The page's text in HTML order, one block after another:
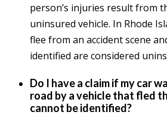
person’s injuries result from
uninsured vehicle. In Rhode
flee from an accident scene
identified are considered
Do I have a claim if my car
road by a vehicle that fled
cannot be identified?